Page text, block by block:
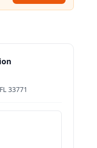
FL 33771